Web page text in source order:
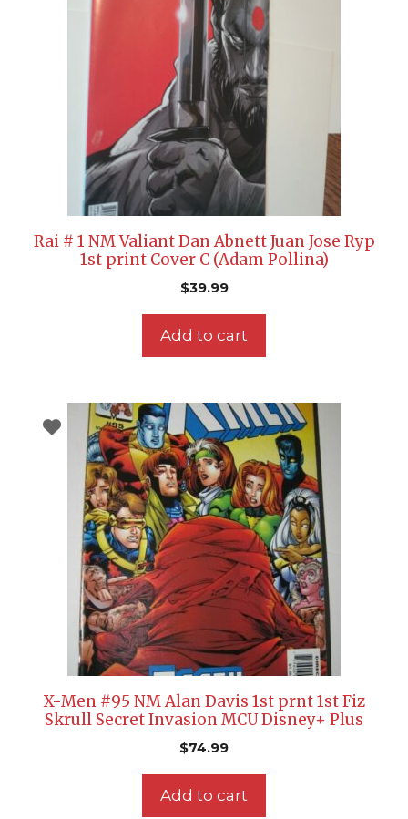
Rai # 1 NM Valiant Dan Abnett Juan Jose Ryp
1st print Cover C (Adam Pollina)
$39.99
Add to cart
X-Men #95 NM Alan Davis 1st prnt 1st Fiz
Skrull Secret Invasion MCU Disney+ Plus
$74.99
Add to cart